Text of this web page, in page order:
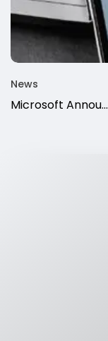
News
Microsoft Annou...